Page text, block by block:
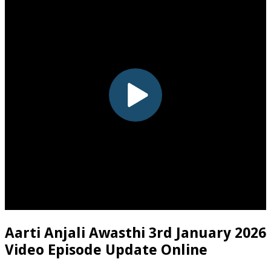
Aarti Anjali Awasthi 3rd January 2026
Video Episode Update Online